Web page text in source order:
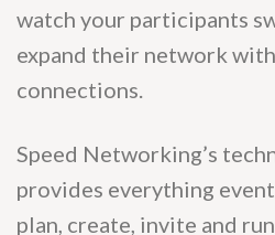
watch your participants
expand their network
connections.
Speed Networking’s
provides everything
plan, create, invite and